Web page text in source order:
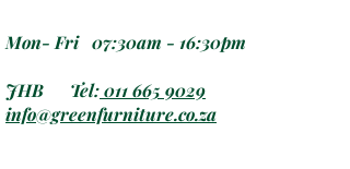
Mon- Fri 07:30am - 16:30pm
JHB Tel:011 665 9029
info@greenfurniture.co.za